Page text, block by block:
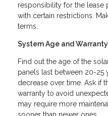
responsibility for the lease
with certain restrictions.
terms.
System Age and Warranty
Find out the age of the
panels last between 20-25
decrease over time. Ask if
warranty to avoid
may require more
sooner than newer ones.